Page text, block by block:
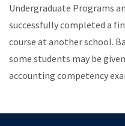
Undergraduate Programs
successfully completed a
course at another school.
some students may be
accounting competency